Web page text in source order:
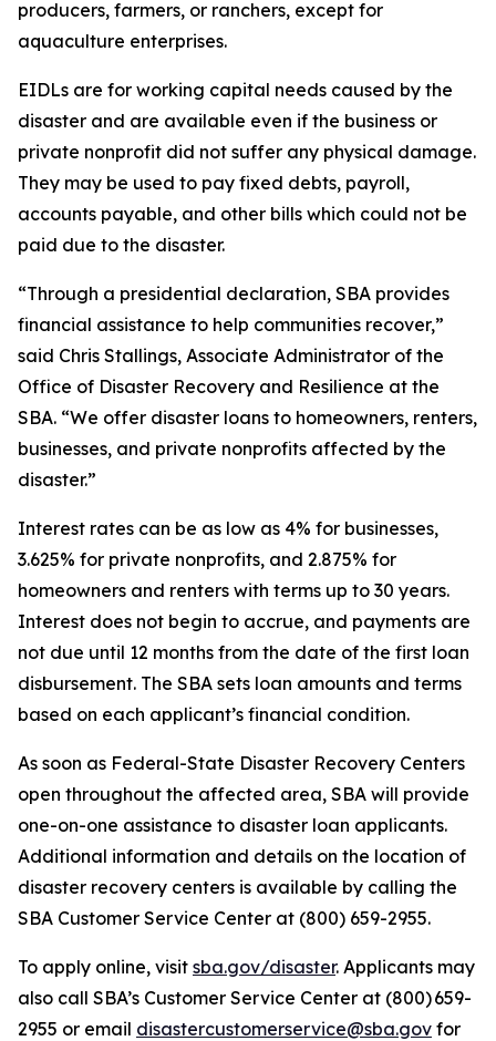
producers, farmers, or ranchers, except for
aquaculture enterprises.
EIDLs are for working capital needs caused by the
disaster and are available even if the business or
private nonprofit did not suffer any physical damage.
They may be used to pay fixed debts, payroll,
accounts payable, and other bills which could not be
paid due to the disaster.
“Through a presidential declaration, SBA provides
financial assistance to help communities recover,”
said Chris Stallings, Associate Administrator of the
Office of Disaster Recovery and Resilience at the
SBA. “We offer disaster loans to homeowners, renters,
businesses, and private nonprofits affected by the
disaster.”
Interest rates can be as low as 4% for businesses,
3.625% for private nonprofits, and 2.875% for
homeowners and renters with terms up to 30 years.
Interest does not begin to accrue, and payments are
not due until 12 months from the date of the first loan
disbursement. The SBA sets loan amounts and terms
based on each applicant’s financial condition.
As soon as Federal-State Disaster Recovery Centers
open throughout the affected area, SBA will provide
one-on-one assistance to disaster loan applicants.
Additional information and details on the location of
disaster recovery centers is available by calling the
SBA Customer Service Center at (800) 659-2955.
To apply online, visit sba.gov/disaster. Applicants may
also call SBA’s Customer Service Center at (800) 659-
2955 or email disastercustomerservice@sba.gov for